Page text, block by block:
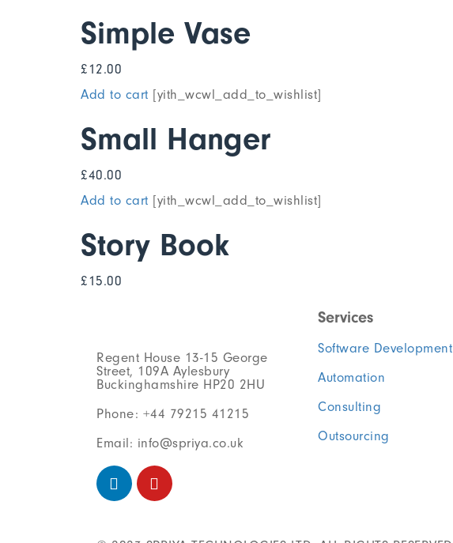
Simple Vase
£12.00
Add to cart [yith_wcwl_add_to_wishlist]
Small Hanger
£40.00
Add to cart [yith_wcwl_add_to_wishlist]
Story Book
£15.00
Regent House 13-15 George
Street, 109A Aylesbury
Buckinghamshire HP20 2HU
Phone: +44 79215 41215
Email: info@spriya.co.uk
Services
Software Development
Automation
Consulting
Outsourcing